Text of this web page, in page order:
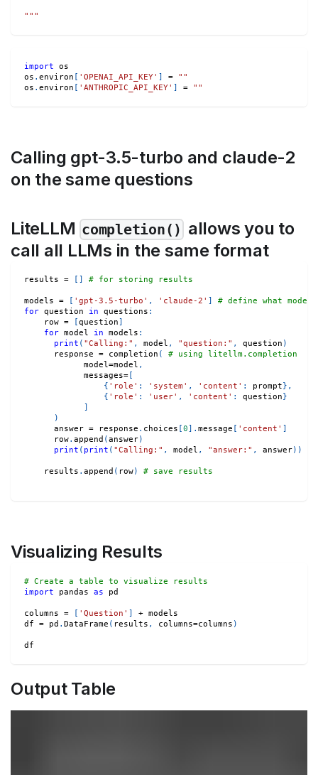
"""
import os
os . environ [ 'OPENAI_API_KEY' ] =
""
os . environ [ 'ANTHROPIC_API_KEY' ] = ""
Calling gpt-3.5-turbo and claude-2
on the same questions
LiteLLMcompletion() allows you to
call all LLMs in the same format
results = # for storing results
models = 'gpt-3.5-turbo' , 'claude-2'
# define what
for question in questions :
    row
= question
for model in models :
print ( "Calling:" , model , "question:" , question )
      response
= completion (
# using litellm.completion
            model
=model ,
            messages
=[
{ 'role' : 'system' , 'content' : prompt } ,
{ 'role' : 'user' , 'content' : question }
)
      answer
= response . choices 0 . message 'content'
      row
. append ( answer)
print ( print ( "Calling:" , model , "answer:" , answer) )
    results
. append ( row) # save results
Visualizing Results
# Create a table to visualize results
import pandas as pd
columns = [ 'Question' ] + models
df = pd . DataFrame ( results , columns=columns )
df
Output Table